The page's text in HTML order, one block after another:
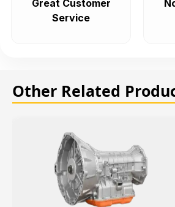
Great Customer
Service
Other Related